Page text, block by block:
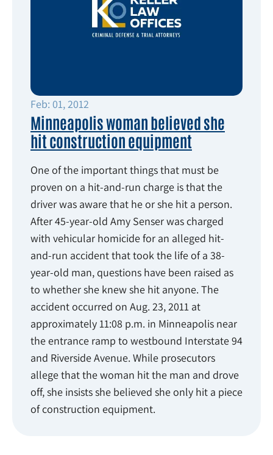
Feb: 01, 2012
Minneapolis woman believed she
hit construction equipment
One of the important things that must be
proven on a hit-and-run charge is that the
driver was aware that he or she hit a person.
After 45-year-old Amy Senser was charged
with vehicular homicide for an alleged hit-
and-run accident that took the life of a 38-
year-old man, questions have been raised as
to whether she knew she hit anyone. The
accident occurred on Aug. 23, 2011 at
approximately 11:08 p.m. in Minneapolis near
the entrance ramp to westbound Interstate 94
and Riverside Avenue. While prosecutors
allege that the woman hit the man and drove
off, she insists she believed she only hit a piece
of construction equipment.